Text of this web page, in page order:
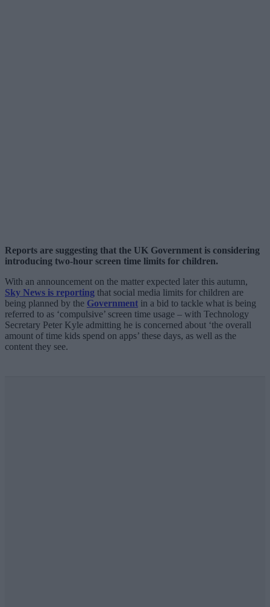
Reports are suggesting that the UK Government is considering
introducing two-hour screen time limits for children.
With an announcement on the matter expected later this autumn,
Sky News is reporting that social media limits for children are
being planned by the Government in a bid to tackle what is being
referred to as ‘compulsive’ screen time usage – with Technology
Secretary Peter Kyle admitting he is concerned about ‘the overall
amount of time kids spend on apps’ these days, as well as the
content they see.